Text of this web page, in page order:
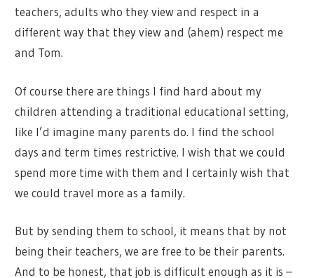
teachers, adults who they view and respect in a
different way that they view and (ahem) respect me
and Tom.
Of course there are things I find hard about my
children attending a traditional educational setting,
like I’d imagine many parents do. I find the school
days and term times restrictive. I wish that we could
spend more time with them and I certainly wish that
we could travel more as a family.
But by sending them to school, it means that by not
being their teachers, we are free to be their parents.
And to be honest, that job is difficult enough as it is –